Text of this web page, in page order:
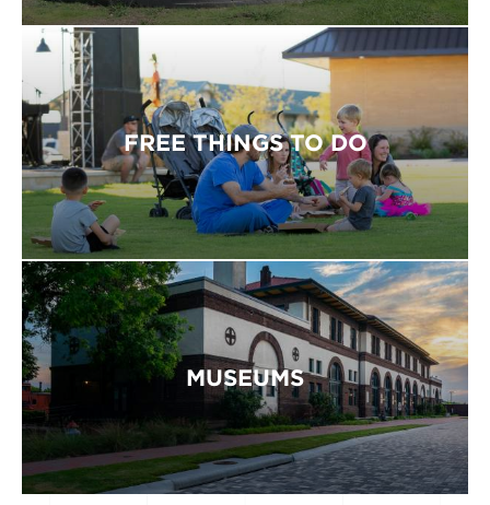
FREE THINGS TO DO
MUSEUMS